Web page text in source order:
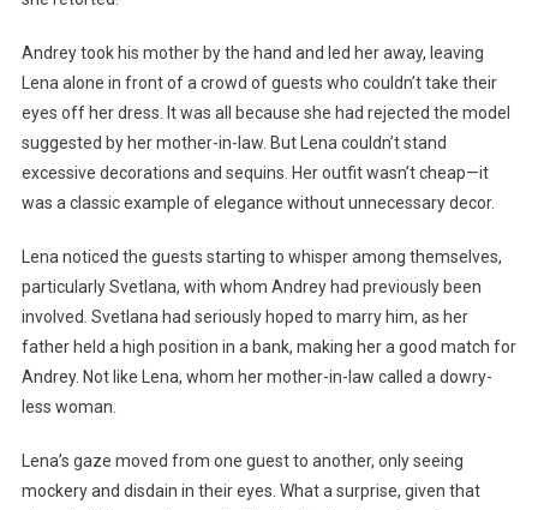
Andrey took his mother by the hand and led her away, leaving
Lena alone in front of a crowd of guests who couldn’t take their
eyes off her dress. It was all because she had rejected the model
suggested by her mother-in-law. But Lena couldn’t stand
excessive decorations and sequins. Her outfit wasn’t cheap—it
was a classic example of elegance without unnecessary decor.
Lena noticed the guests starting to whisper among themselves,
particularly Svetlana, with whom Andrey had previously been
involved. Svetlana had seriously hoped to marry him, as her
father held a high position in a bank, making her a good match for
Andrey. Not like Lena, whom her mother-in-law called a dowry-
less woman.
Lena’s gaze moved from one guest to another, only seeing
mockery and disdain in their eyes. What a surprise, given that